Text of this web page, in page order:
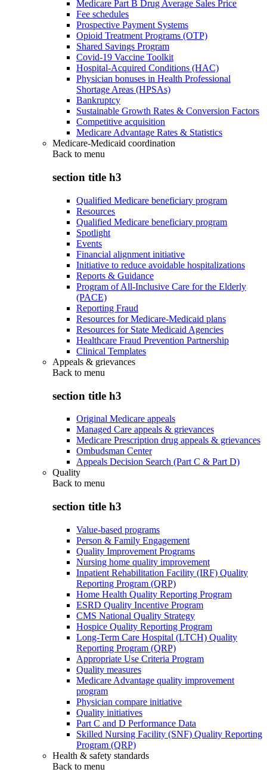
Medicare Part B Drug Average Sales Price
Fee schedules
Prospective Payment Systems
Opioid Treatment Programs (OTP)
Shared Savings Program
Covid-19 Vaccine Toolkit
Hospital-Acquired Conditions (HAC)
Physician bonuses in Health Professional
Shortage Areas (HPSAs)
Bankruptcy
Sustainable Growth Rates & Conversion Factors
Competitive acquisition
Medicare Advantage Rates & Statistics
Medicare-Medicaid coordination
Back to menu
section title h3
Qualified Medicare beneficiary program
Resources
Qualified Medicare beneficiary program
Spotlight
Events
Financial alignment initiative
Initiative to reduce avoidable hospitalizations
Reports & Guidance
Program of All-Inclusive Care for the Elderly
(PACE)
Reporting Fraud
Resources for Medicare-Medicaid plans
Resources for State Medicaid Agencies
Healthcare Fraud Prevention Partnership
Clinical Templates
Appeals & grievances
Back to menu
section title h3
Original Medicare appeals
Managed Care appeals & grievances
Medicare Prescription drug appeals & grievances
Ombudsman Center
Appeals Decision Search (Part C & Part D)
Quality
Back to menu
section title h3
Value-based programs
Person & Family Engagement
Quality Improvement Programs
Nursing home quality improvement
Inpatient Rehabilitation Facility (IRF) Quality
Reporting Program (QRP)
Home Health Quality Reporting Program
ESRD Quality Incentive Program
CMS National Quality Strategy
Hospice Quality Reporting Program
Long-Term Care Hospital (LTCH) Quality
Reporting Program (QRP)
Appropriate Use Criteria Program
Quality measures
Medicare Advantage quality improvement
program
Physician compare initiative
Quality initiatives
Part C and D Performance Data
Skilled Nursing Facility (SNF) Quality Reporting
Program (QRP)
Health & safety standards
Back to menu